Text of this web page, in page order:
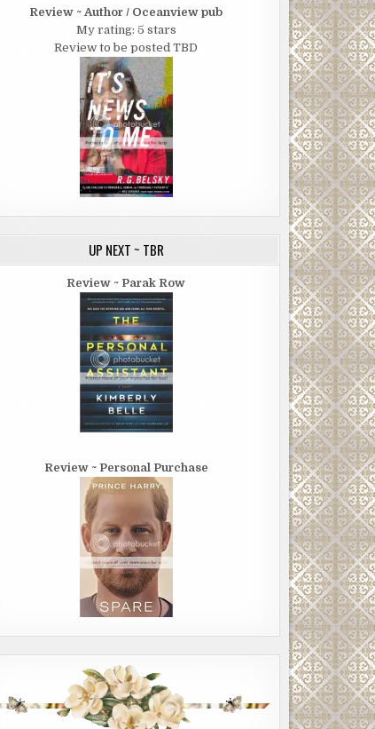
Review ~ Author / Oceanview pub
My rating: 5 stars
Review to be posted TBD
UP NEXT ~ TBR
Review ~ Parak Row
Review ~ Personal Purchase